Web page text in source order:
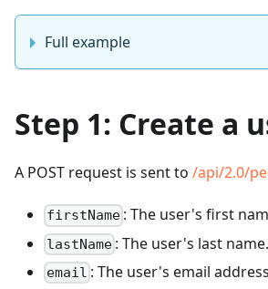
Full example
Step 1: Create a
A POST request is sent to /api/2.0/
firstName : The user's first
lastName : The user's last name.
email : The user's email